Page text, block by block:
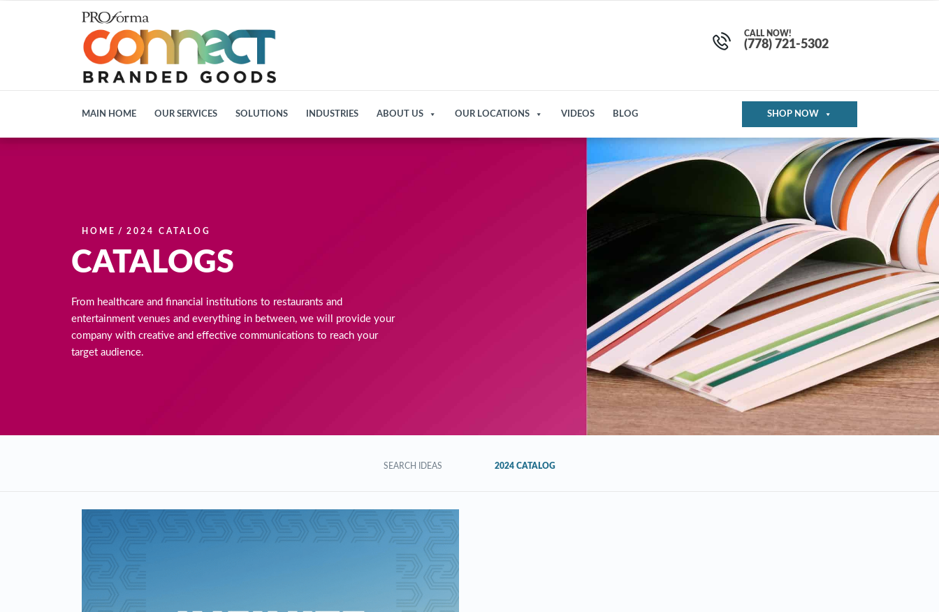
CALL NOW!
(778) 721-5302
MAIN HOME OUR SERVICES SOLUTIONS INDUSTRIES ABOUT US OUR LOCATIONS VIDEOS BLOG SHOP NOW
HOME / 2024 CATALOG
CATALOGS
From healthcare and financial institutions to restaurants and
entertainment venues and everything in between, we will provide your
company with creative and effective communications to reach your
target audience.
SEARCH IDEAS 2024 CATALOG